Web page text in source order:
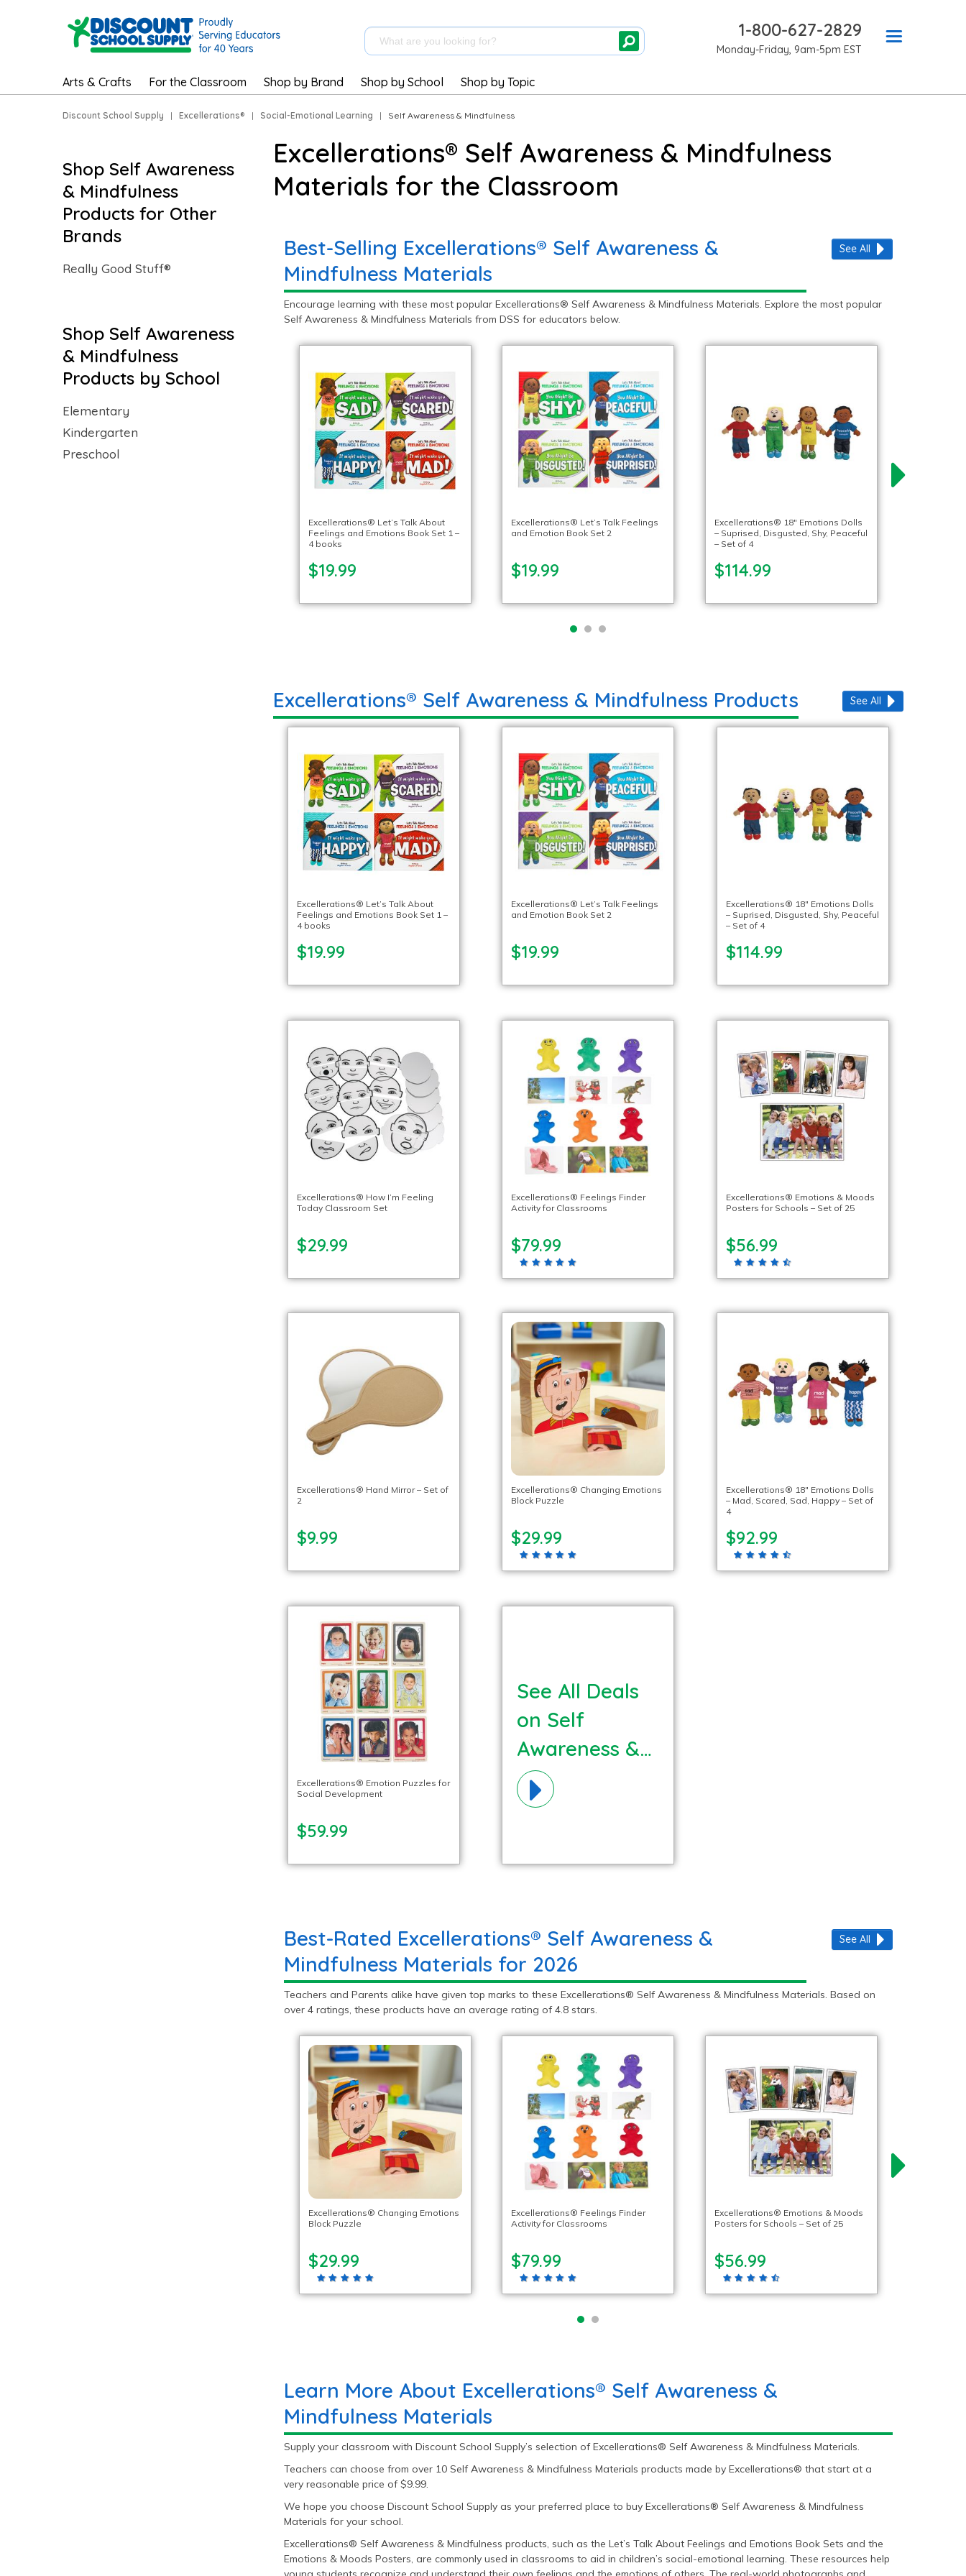
1-800-627-2829
Monday-Friday, 9am-5pm EST
Arts & Crafts For the Classroom Shop by Brand Shop by School Shop by Topic
Discount School Supply | Excellerations® | Social-Emotional Learning | Self Awareness & Mindfulness
Excellerations® Self Awareness & Mindfulness
Materials for the Classroom
Best-Selling Excellerations® Self Awareness &
Mindfulness Materials
Encourage learning with these most popular Excellerations® Self Awareness & Mindfulness Materials. Explore the most popular
Self Awareness & Mindfulness Materials from DSS for educators below.
Excellerations® Let’s Talk About
Feelings and Emotions Book Set 1 –
4 books
$19.99
Excellerations® Let’s Talk Feelings
and Emotion Book Set 2
$19.99
Excellerations® 18″ Emotions Dolls
– Suprised, Disgusted, Shy, Peaceful
– Set of 4
$114.99
See All
Excellerations® Self Awareness & Mindfulness Products
Excellerations® Let’s Talk About
Feelings and Emotions Book Set 1 –
4 books
$19.99
Excellerations® Let’s Talk Feelings
and Emotion Book Set 2
$19.99
Excellerations® 18″ Emotions Dolls
– Suprised, Disgusted, Shy, Peaceful
– Set of 4
$114.99
Excellerations® How I’m Feeling
Today Classroom Set
$29.99
Excellerations® Feelings Finder
Activity for Classrooms
$79.99
Excellerations® Emotions & Moods
Posters for Schools – Set of 25
$56.99
Excellerations® Hand Mirror – Set of
2
$9.99
Excellerations® Changing Emotions
Block Puzzle
$29.99
Excellerations® 18″ Emotions Dolls
– Mad, Scared, Sad, Happy – Set of
4
$92.99
Excellerations® Emotion Puzzles for
Social Development
$59.99
See All Deals
on Self
Awareness &
Mindfulness
Materials!
See All
Best-Rated Excellerations® Self Awareness &
Mindfulness Materials for 2026
Teachers and Parents alike have given top marks to these Excellerations® Self Awareness & Mindfulness Materials. Based on
over 4 ratings, these products have an average rating of 4.8 stars.
Excellerations® Changing Emotions
Block Puzzle
$29.99
Excellerations® Feelings Finder
Activity for Classrooms
$79.99
Excellerations® Emotions & Moods
Posters for Schools – Set of 25
$56.99
See All
Learn More About Excellerations® Self Awareness &
Mindfulness Materials
Supply your classroom with Discount School Supply’s selection of Excellerations® Self Awareness & Mindfulness Materials.
Teachers can choose from over 10 Self Awareness & Mindfulness Materials products made by Excellerations® that start at a
very reasonable price of $9.99.
We hope you choose Discount School Supply as your preferred place to buy Excellerations® Self Awareness & Mindfulness
Materials for your school.
Excellerations® Self Awareness & Mindfulness products, such as the Let’s Talk About Feelings and Emotions Book Sets and the
Emotions & Moods Posters, are commonly used in classrooms to aid in children’s social-emotional learning. These resources help
Shop Self Awareness
& Mindfulness
Products for Other
Brands
Really Good Stuff®
Shop Self Awareness
& Mindfulness
Products by School
Elementary
Kindergarten
Preschool